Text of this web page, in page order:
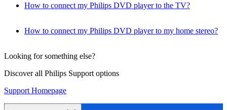
How to connect my Philips DVD player to the TV?
How to connect my Philips DVD player to my home stereo?
Looking for something else?
Discover all Philips Support options
Support Homepage